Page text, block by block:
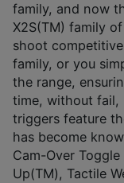
family, and now
X2S(TM) family
shoot
family, or you
the range,
time, without fail,
triggers feature
has become
Cam-Over
Up(TM), Tactile